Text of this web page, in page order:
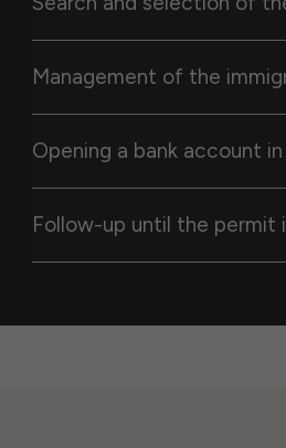
Management of the
Opening a bank account
Follow-up until the permit